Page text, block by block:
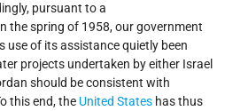
pursuant to a
the spring of 1958, our government
use of its assistance quietly been
projects undertaken by either Israel
should be consistent with
this end, the United States has thus